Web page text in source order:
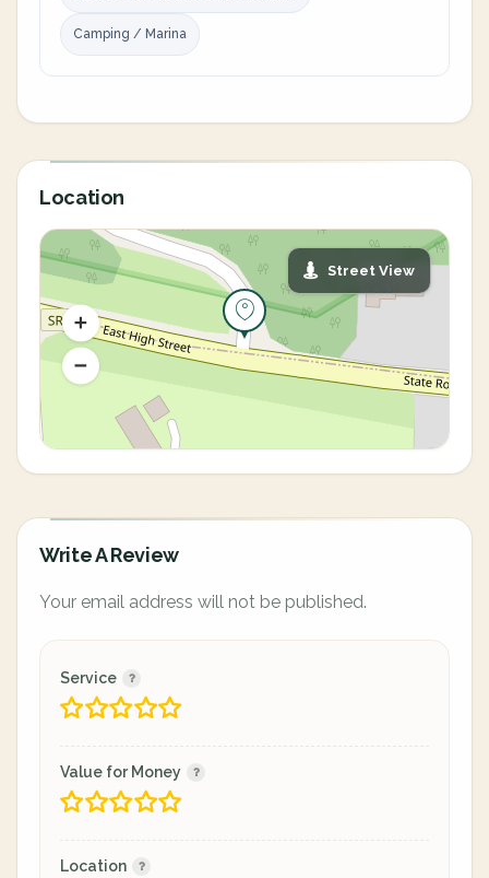
Camping / Marina
Location
Street View
Write A Review
Your email address will not be published.
Service
Value for Money
Location